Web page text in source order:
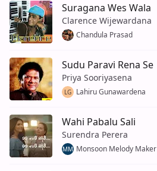
Suragana Wes Wala
Clarence Wijewardana
Chandula Prasad
Sudu Paravi Rena Se
Priya Sooriyasena
LG Lahiru Gunawardena
Wahi Pabalu Sali
Surendra Perera
MM Monsoon Melody Maker